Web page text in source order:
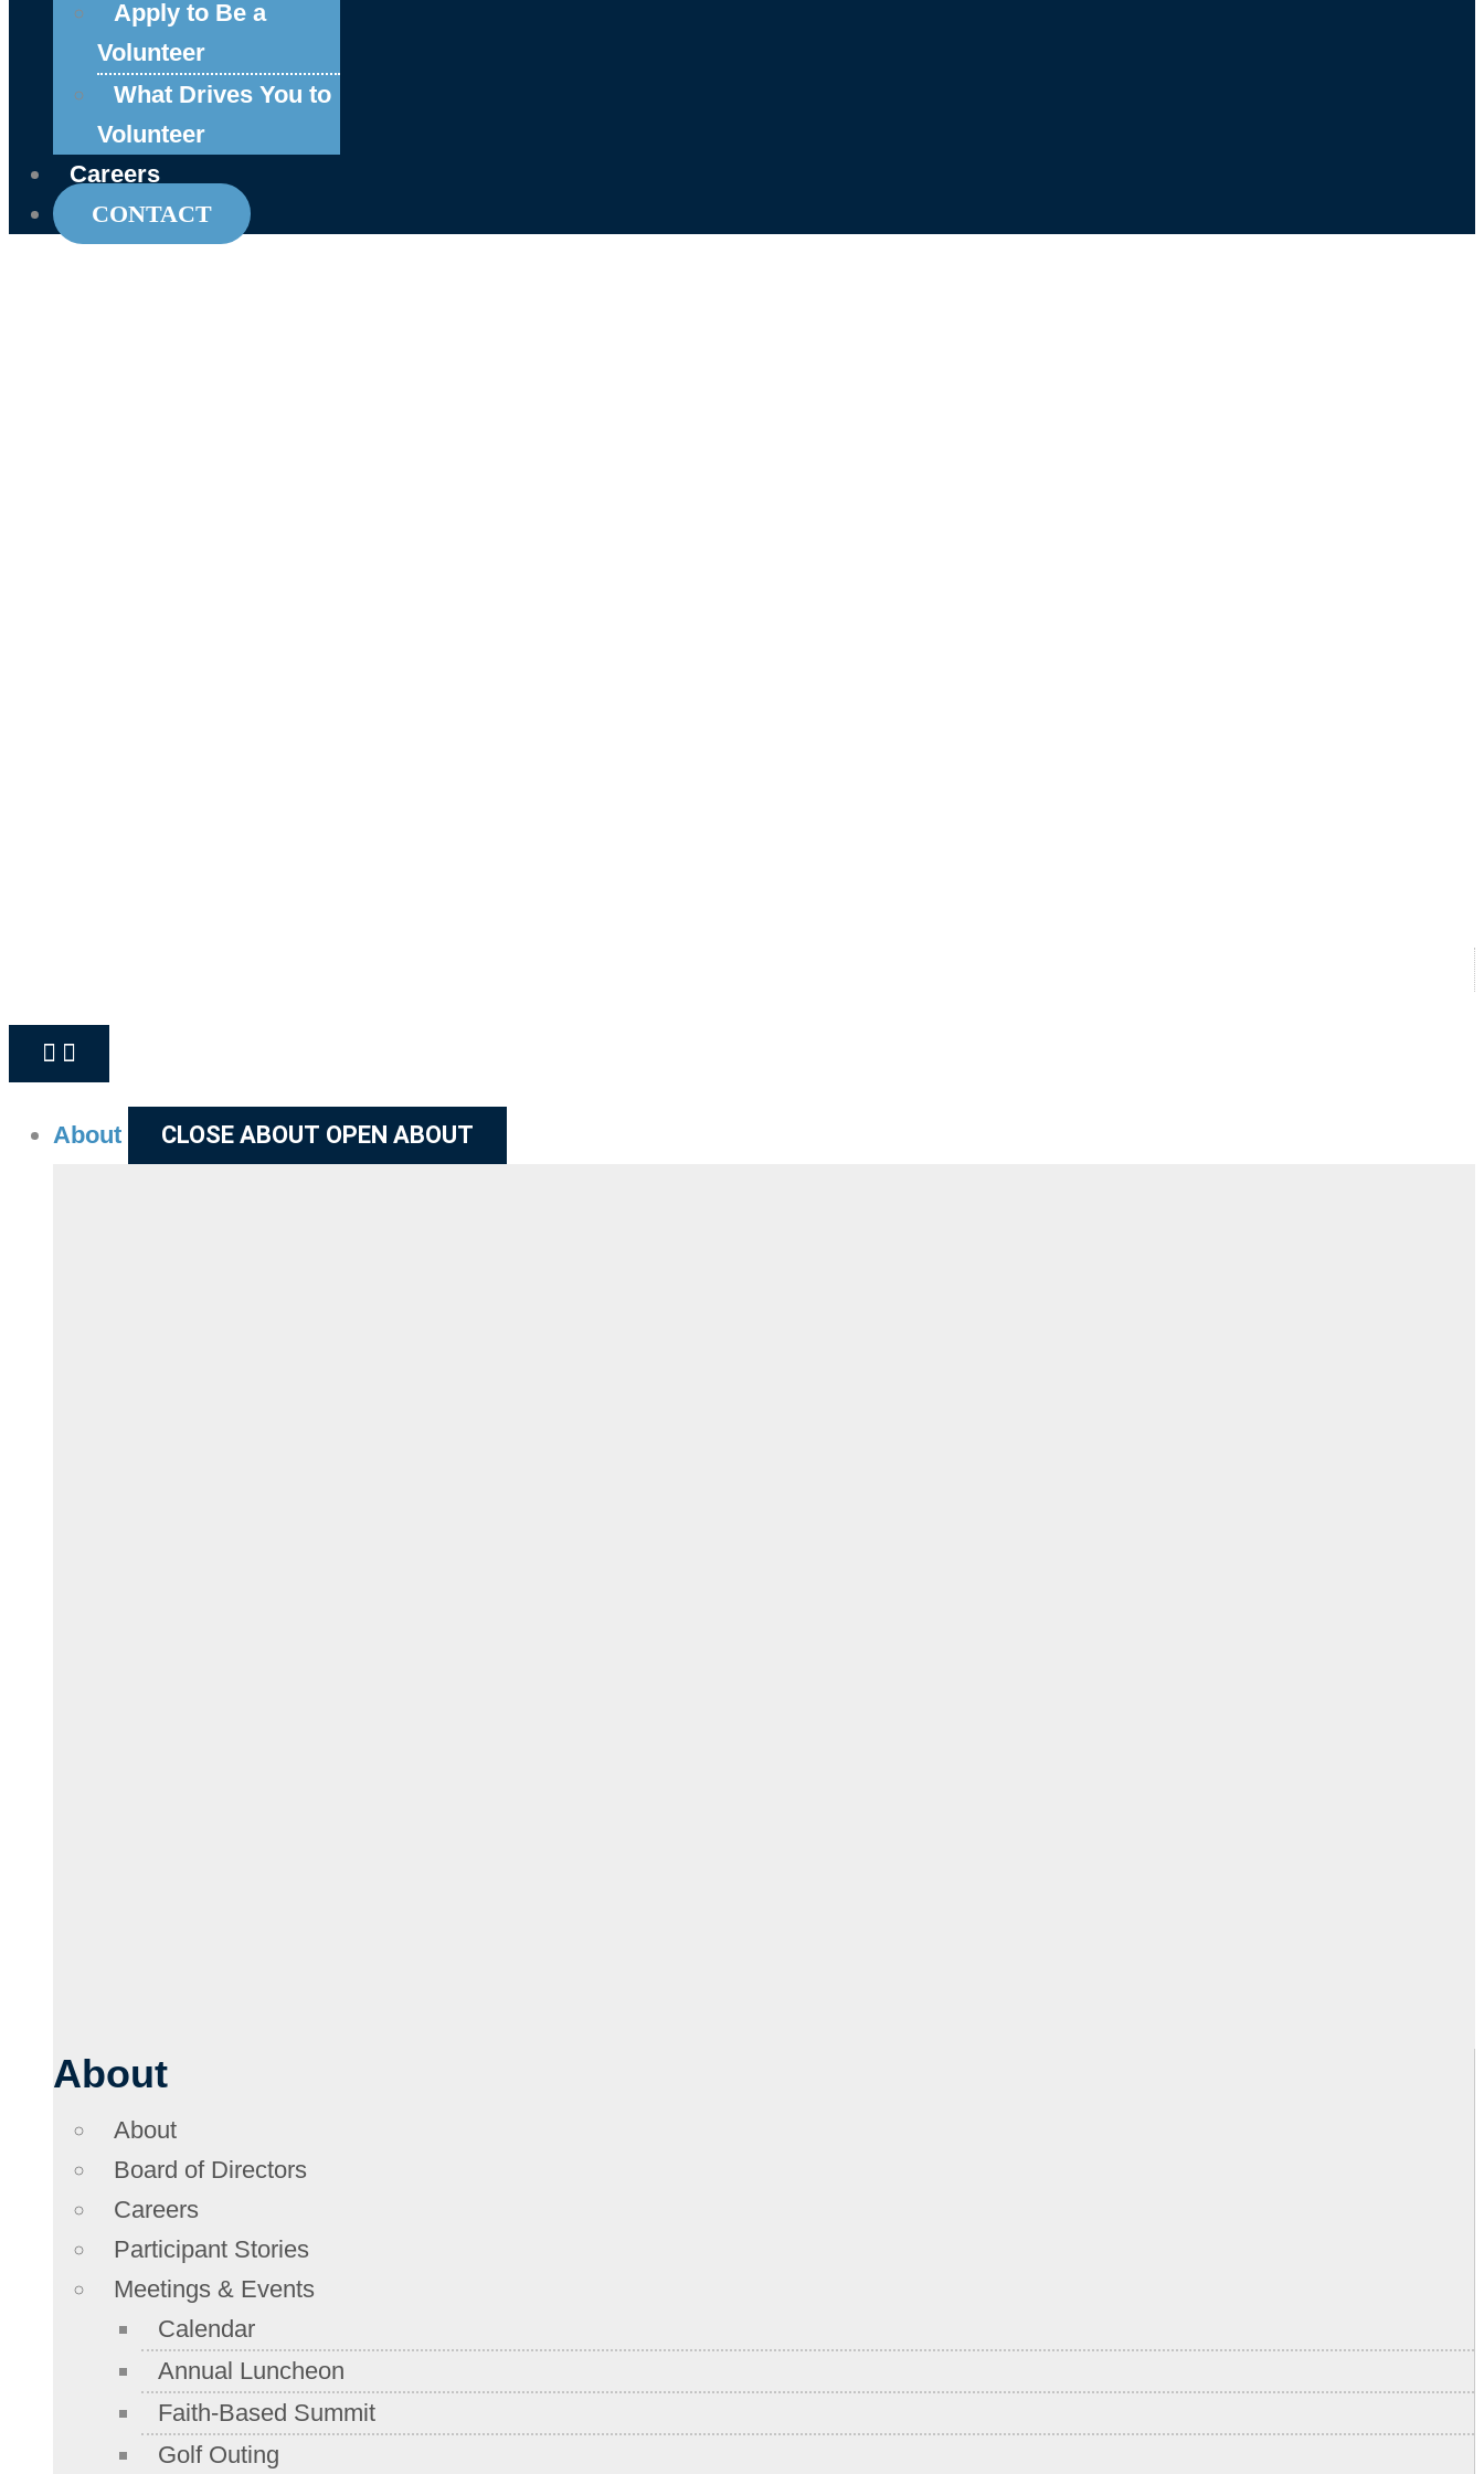
Apply to Be a
Volunteer
What Drives You to
Volunteer
Careers
CONTACT
About CLOSE ABOUT OPEN ABOUT
About
About
Board of Directors
Careers
Participant Stories
Meetings & Events
Calendar
Annual Luncheon
Faith-Based Summit
Golf Outing